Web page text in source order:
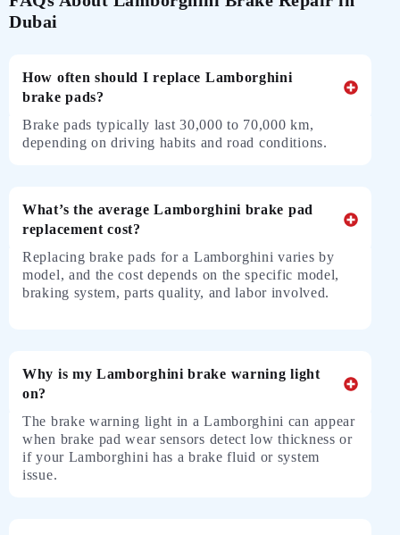
Dubai
How often should I replace Lamborghini
brake pads?
Brake pads typically last 30,000 to 70,000 km,
depending on driving habits and road conditions.
What’s the average Lamborghini brake pad
replacement cost?
Replacing brake pads for a Lamborghini varies by
model, and the cost depends on the specific model,
braking system, parts quality, and labor involved.
Why is my Lamborghini brake warning light
on?
The brake warning light in a Lamborghini can appear
when brake pad wear sensors detect low thickness or
if your Lamborghini has a brake fluid or system
issue.